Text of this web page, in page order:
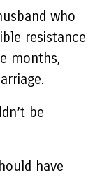
who
resistance
months,
be
have